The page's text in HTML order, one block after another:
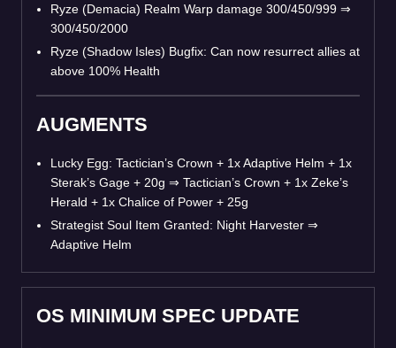
Ryze (Demacia) Realm Warp damage 300/450/999 ⇒
300/450/2000
Ryze (Shadow Isles) Bugfix: Can now resurrect allies at
above 100% Health
AUGMENTS
Lucky Egg: Tactician’s Crown + 1x Adaptive Helm + 1x
Sterak’s Gage + 20g ⇒ Tactician’s Crown + 1x Zeke’s
Herald + 1x Chalice of Power + 25g
Strategist Soul Item Granted: Night Harvester ⇒
Adaptive Helm
OS MINIMUM SPEC UPDATE